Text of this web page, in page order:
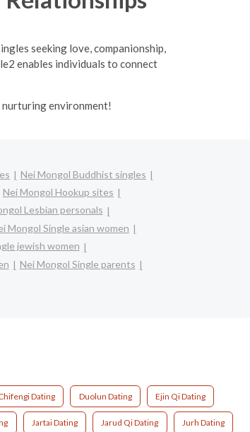
seeking love, companionship,
enables individuals to connect
environment!
Nei Mongol Buddhist singles
Nei Mongol Hookup sites
Lesbian personals
Mongol Single asian women
jewish women
Nei Mongol Single parents
Dating Duolun Dating Ejin Qi Dating
Jartai Dating Jarud Qi Dating Jurh Dating